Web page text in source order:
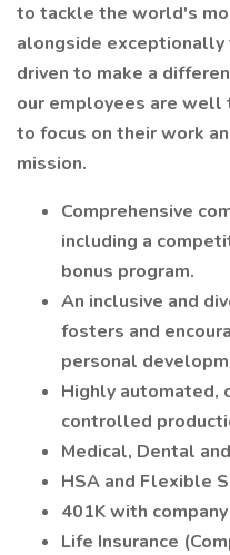
to tackle the world's
alongside
driven to make a
our employees are well
to focus on their work
mission.
Comprehensive
including a
bonus program.
An inclusive and
fosters and
personal
Highly automated,
controlled
Medical, Dental
HSA and Flexible
401K with
Life Insurance